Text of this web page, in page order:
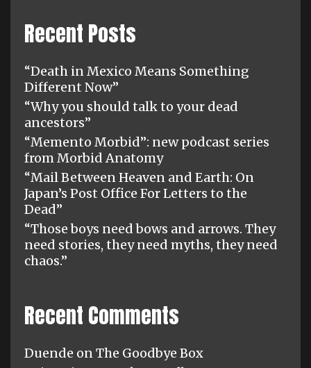
Recent Posts
“Death in Mexico Means Something
Different Now”
“Why you should talk to your dead
ancestors”
“Memento Morbid”: new podcast series
from Morbid Anatomy
“Mail Between Heaven and Earth: On
Japan’s Post Office For Letters to the
Dead”
“Those boys need bows and arrows. They
need stories, they need myths, they need
chaos.”
Recent Comments
Duende onThe Goodbye Box